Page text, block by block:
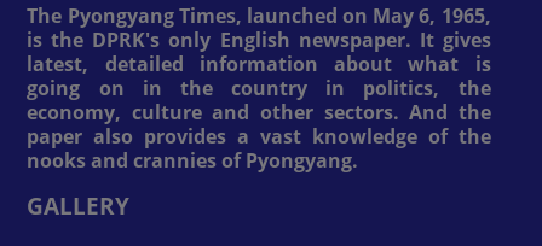
The Pyongyang Times, launched on May 6, 1965,
is the DPRK's only English newspaper. It gives
latest, detailed information about what is
going on in the country in politics, the
economy, culture and other sectors. And the
paper also provides a vast knowledge of the
nooks and crannies of Pyongyang.
GALLERY